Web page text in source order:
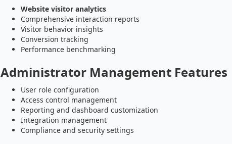
Website visitor analytics
Comprehensive interaction reports
Visitor behavior insights
Conversion tracking
Performance benchmarking
Administrator Management Features
User role configuration
Access control management
Reporting and dashboard customization
Integration management
Compliance and security settings